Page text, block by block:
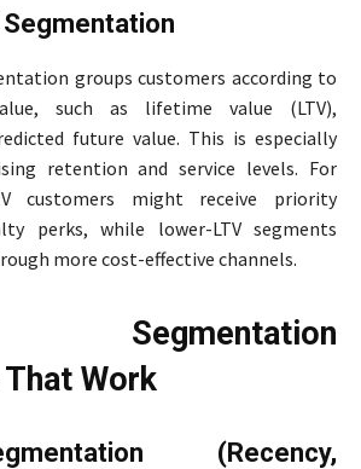
groups customers according to
such as lifetime value (LTV),
future value. This is especially
retention and service levels. For
customers might receive priority
perks, while lower-LTV segments
more cost-effective channels.
Segmentation
Work
(Recency,